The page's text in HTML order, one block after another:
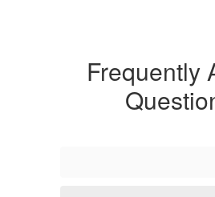
Frequently